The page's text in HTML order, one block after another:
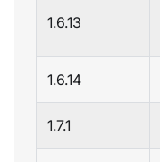
1.6.13
1.6.14
1.7.1